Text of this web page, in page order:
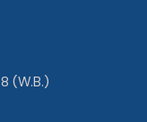
(W.B.)